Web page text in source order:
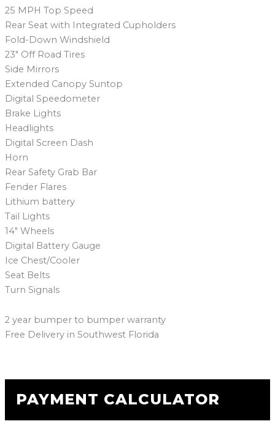
25 MPH Top Speed
Rear Seat with Integrated Cupholders
Fold-Down Windshield
23″ Off Road Tires
Side Mirrors
Extended Canopy Suntop
Digital Speedometer
Brake Lights
Headlights
Digital Screen Dash
Horn
Rear Safety Grab Bar
Fender Flares
Lithium battery
Tail Lights
14″ Wheels
Digital Battery Gauge
Ice Chest/Cooler
Seat Belts
Turn Signals
2 year bumper to bumper warranty
Free Delivery in Southwest Florida
PAYMENT CALCULATOR